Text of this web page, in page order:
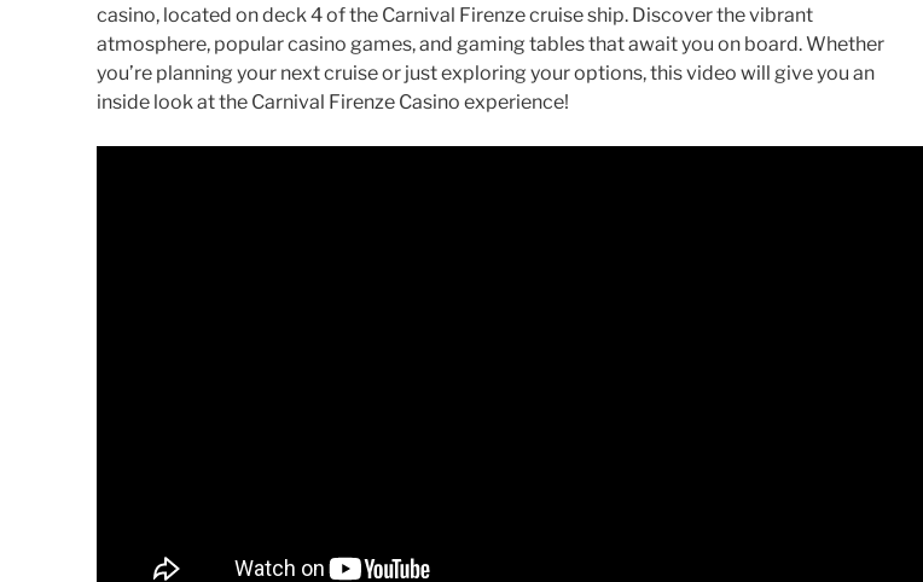
casino, located on deck 4 of the Carnival Firenze cruise ship. Discover the vibrant
atmosphere, popular casino games, and gaming tables that await you on board. Whether
you’re planning your next cruise or just exploring your options, this video will give you an
inside look at the Carnival Firenze Casino experience!